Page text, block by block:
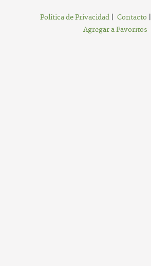
Política de Privacidad| Contacto|
Agregar a Favoritos